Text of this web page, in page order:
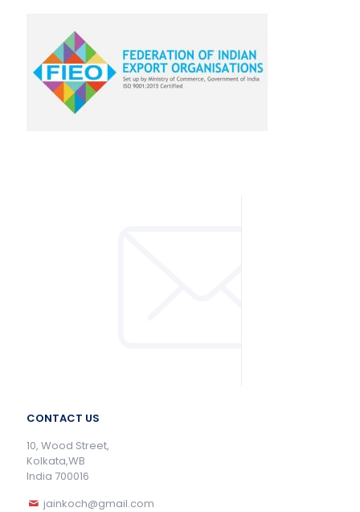
CONTACT US
10, Wood Street,
Kolkata,WB
India 700016
jainkoch@gmail.com